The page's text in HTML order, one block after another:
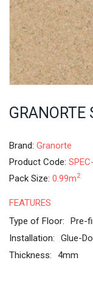
GRANORTE
Brand: Granorte
Product Code:
Pack Size: 0.99m2
FEATURES
Type of Floor:
Pre-
Installation:
Glue-
Thickness:
4mm